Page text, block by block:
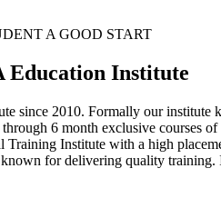
A GOOD START
Education Institute
since 2010. Formally our institute
6 month exclusive courses
Training Institute with a high
for delivering quality